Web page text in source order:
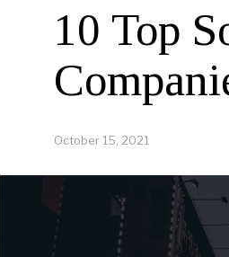
10 Top
October 15, 2021